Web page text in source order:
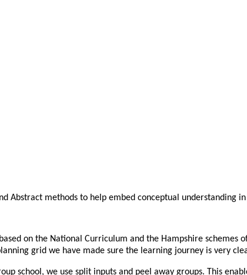
Abstract methods to help embed conceptual
on the National Curriculum and the Hampshire
grid we have made sure the learning journey is very
school, we use split inputs and peel away groups. This